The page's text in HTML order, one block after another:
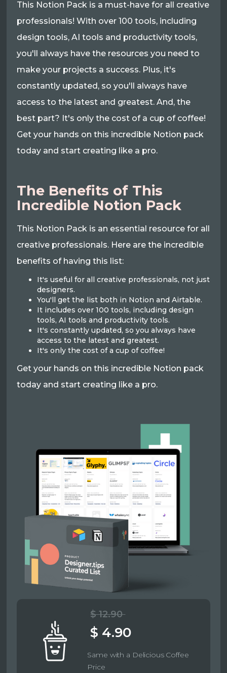
This Notion Pack is a must-have for all creative
professionals! With over 100 tools, including
design tools, AI tools and productivity tools,
you'll always have the resources you need to
make your projects a success. Plus, it's
constantly updated, so you'll always have
access to the latest and greatest. And, the
best part? It's only the cost of a cup of coffee!
Get your hands on this incredible Notion pack
today and start creating like a pro.
The Benefits of This
Incredible Notion Pack
This Notion Pack is an essential resource for all
creative professionals. Here are the incredible
benefits of having this list:
It's useful for all creative professionals, not just
designers.
You'll get the list both in Notion and Airtable.
It includes over 100 tools, including design
tools, AI tools and productivity tools.
It's constantly updated, so you always have
access to the latest and greatest.
It's only the cost of a cup of coffee!
Get your hands on this incredible Notion pack
today and start creating like a pro.
$ 12.90
$ 4.90
Same with a Delicious Coffee
Price